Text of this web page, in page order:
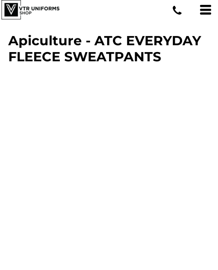
Apiculture - ATC EVERYDAY
FLEECE SWEATPANTS